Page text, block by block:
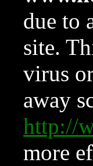
due to
site.
virus
away
http://
more